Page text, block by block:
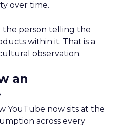
over time.
the person telling the
within it. That is a
observation.
an
YouTube now sits at the
across every